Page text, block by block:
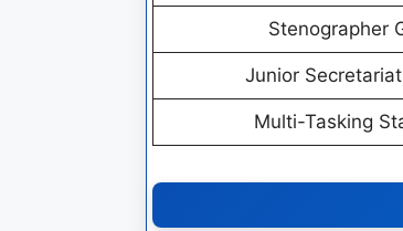
Stenographer
Junior
Multi-Tasking